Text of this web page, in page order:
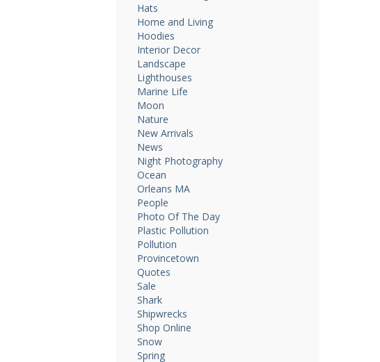
Hats
Home and Living
Hoodies
Interior Decor
Landscape
Lighthouses
Marine Life
Moon
Nature
New Arrivals
News
Night Photography
Ocean
Orleans MA
People
Photo Of The Day
Plastic Pollution
Pollution
Provincetown
Quotes
Sale
Shark
Shipwrecks
Shop Online
Snow
Spring